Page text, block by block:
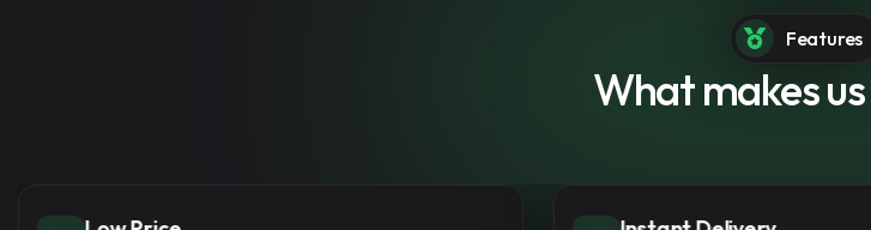
Features
What makes us